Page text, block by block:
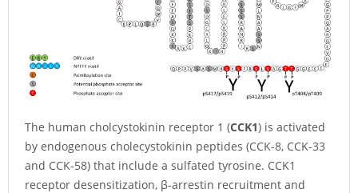
The human cholcystokinin receptor 1 (CCK1) is activated
by endogenous cholecystokinin peptides (CCK-8, CCK-33
and CCK-58) that include a sulfated tyrosine. CCK1
receptor desensitization, β-arrestin recruitment and